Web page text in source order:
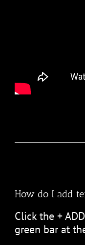
How do I add
Click the +
green bar at